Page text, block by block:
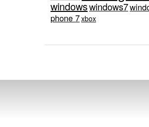
windowswindows7
phone 7xbox